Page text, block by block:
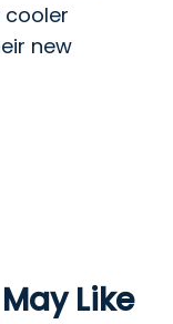
cooler
new
Like